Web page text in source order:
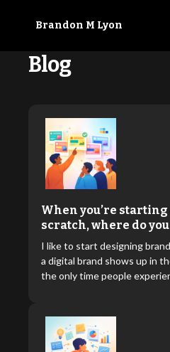
Brandon M Lyon
Blog
When you’re
scratch, where do
I like to start designing
a digital brand shows up in
the only time people